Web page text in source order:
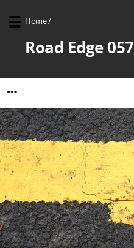
Home/
Road Edge 057